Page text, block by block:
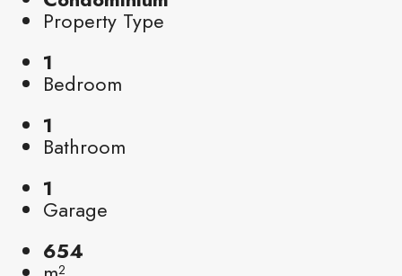
Property Type
1
Bedroom
1
Bathroom
1
Garage
654